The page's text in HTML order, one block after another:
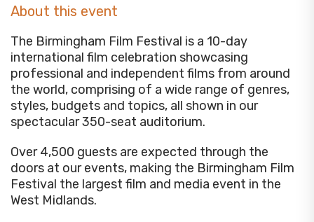
About this event
The Birmingham Film Festival is a 10-day
international film celebration showcasing
professional and independent films from around
the world, comprising of a wide range of genres,
styles, budgets and topics, all shown in our
spectacular 350-seat auditorium.
Over 4,500 guests are expected through the
doors at our events, making the Birmingham Film
Festival the largest film and media event in the
West Midlands.